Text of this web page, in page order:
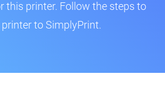
this printer. Follow the steps to
to SimplyPrint.